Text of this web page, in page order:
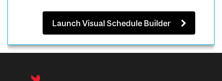
Launch Visual Schedule Builder